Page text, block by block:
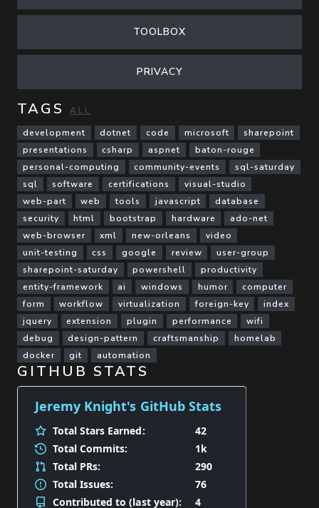
TOOLBOX
PRIVACY
TAGS
ALL
development
dotnet code microsoft
sharepoint
presentations
csharp aspnet
baton-rouge
personal-computing
community-events
sql-saturday
sql
software certifications
visual-studio
web-part
web tools javascript
database
security
html bootstrap hardware
ado-net
web-browser
xml new-orleans
video
unit-testing
css google review
user-group
sharepoint-saturday
powershell
productivity
entity-framework
ai windows humor
computer
form
workflow virtualization foreign-key
index
jquery
extension plugin performance
wifi
debug
design-pattern craftsmanship
homelab
docker
git automation
GITHUB STATS